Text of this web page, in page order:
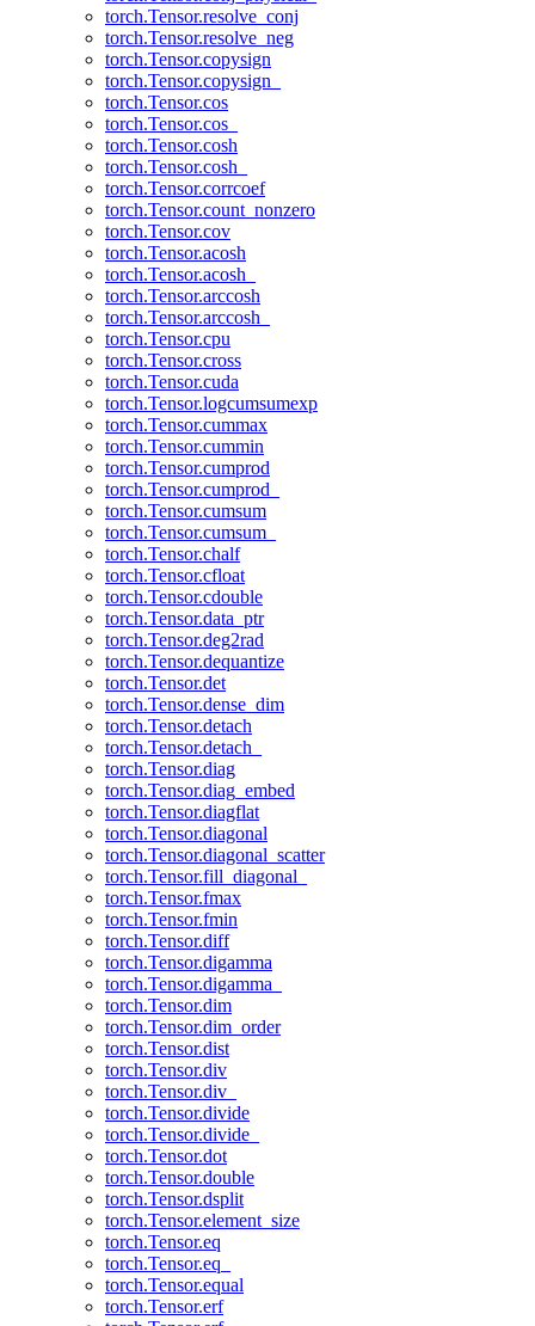
torch.Tensor.resolve_conj
torch.Tensor.resolve_neg
torch.Tensor.copysign
torch.Tensor.copysign_
torch.Tensor.cos
torch.Tensor.cos_
torch.Tensor.cosh
torch.Tensor.cosh_
torch.Tensor.corrcoef
torch.Tensor.count_nonzero
torch.Tensor.cov
torch.Tensor.acosh
torch.Tensor.acosh_
torch.Tensor.arccosh
torch.Tensor.arccosh_
torch.Tensor.cpu
torch.Tensor.cross
torch.Tensor.cuda
torch.Tensor.logcumsumexp
torch.Tensor.cummax
torch.Tensor.cummin
torch.Tensor.cumprod
torch.Tensor.cumprod_
torch.Tensor.cumsum
torch.Tensor.cumsum_
torch.Tensor.chalf
torch.Tensor.cfloat
torch.Tensor.cdouble
torch.Tensor.data_ptr
torch.Tensor.deg2rad
torch.Tensor.dequantize
torch.Tensor.det
torch.Tensor.dense_dim
torch.Tensor.detach
torch.Tensor.detach_
torch.Tensor.diag
torch.Tensor.diag_embed
torch.Tensor.diagflat
torch.Tensor.diagonal
torch.Tensor.diagonal_scatter
torch.Tensor.fill_diagonal_
torch.Tensor.fmax
torch.Tensor.fmin
torch.Tensor.diff
torch.Tensor.digamma
torch.Tensor.digamma_
torch.Tensor.dim
torch.Tensor.dim_order
torch.Tensor.dist
torch.Tensor.div
torch.Tensor.div_
torch.Tensor.divide
torch.Tensor.divide_
torch.Tensor.dot
torch.Tensor.double
torch.Tensor.dsplit
torch.Tensor.element_size
torch.Tensor.eq
torch.Tensor.eq_
torch.Tensor.equal
torch.Tensor.erf